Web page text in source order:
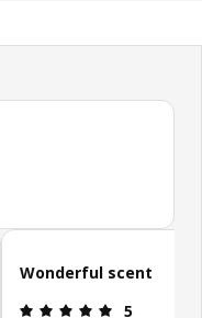
Total reviews: 85
Wonderful scent
Review: 5
5